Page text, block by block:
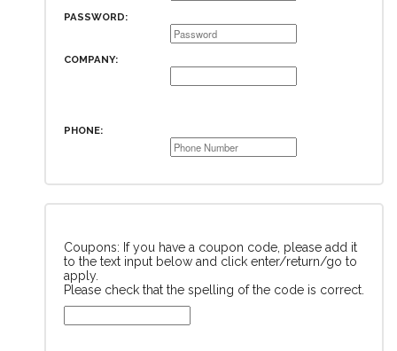
PASSWORD:
COMPANY:
PHONE:
Coupons: If you have a coupon code, please add it
to the text input below and click enter/return/go to
apply.
Please check that the spelling of the code is correct.